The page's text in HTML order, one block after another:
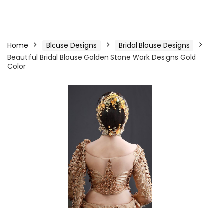
Home Blouse Designs
Bridal Blouse Designs
Beautiful Bridal Blouse Golden Stone Work Designs Gold
Color